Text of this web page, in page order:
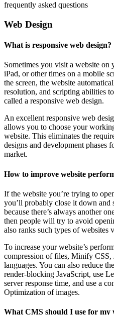
frequently asked questions
Web Design
What is responsive web design?
Sometimes you visit a website on
iPad, or other times on a mobile
the screen, the website
resolution, and scripting abilities
called a responsive web design.
An excellent responsive web
allows you to choose your
website. This eliminates the
designs and development phases
market.
How to improve website
If the website you’re trying to
you’ll probably close it down and
because there’s always another
then people will try to avoid
also ranks such types of websites
To increase your website’s
compression of files, Minify
languages. You can also reduce
render-blocking JavaScript, use
server response time, and use a
Optimization of images.
What CMS should I use for my